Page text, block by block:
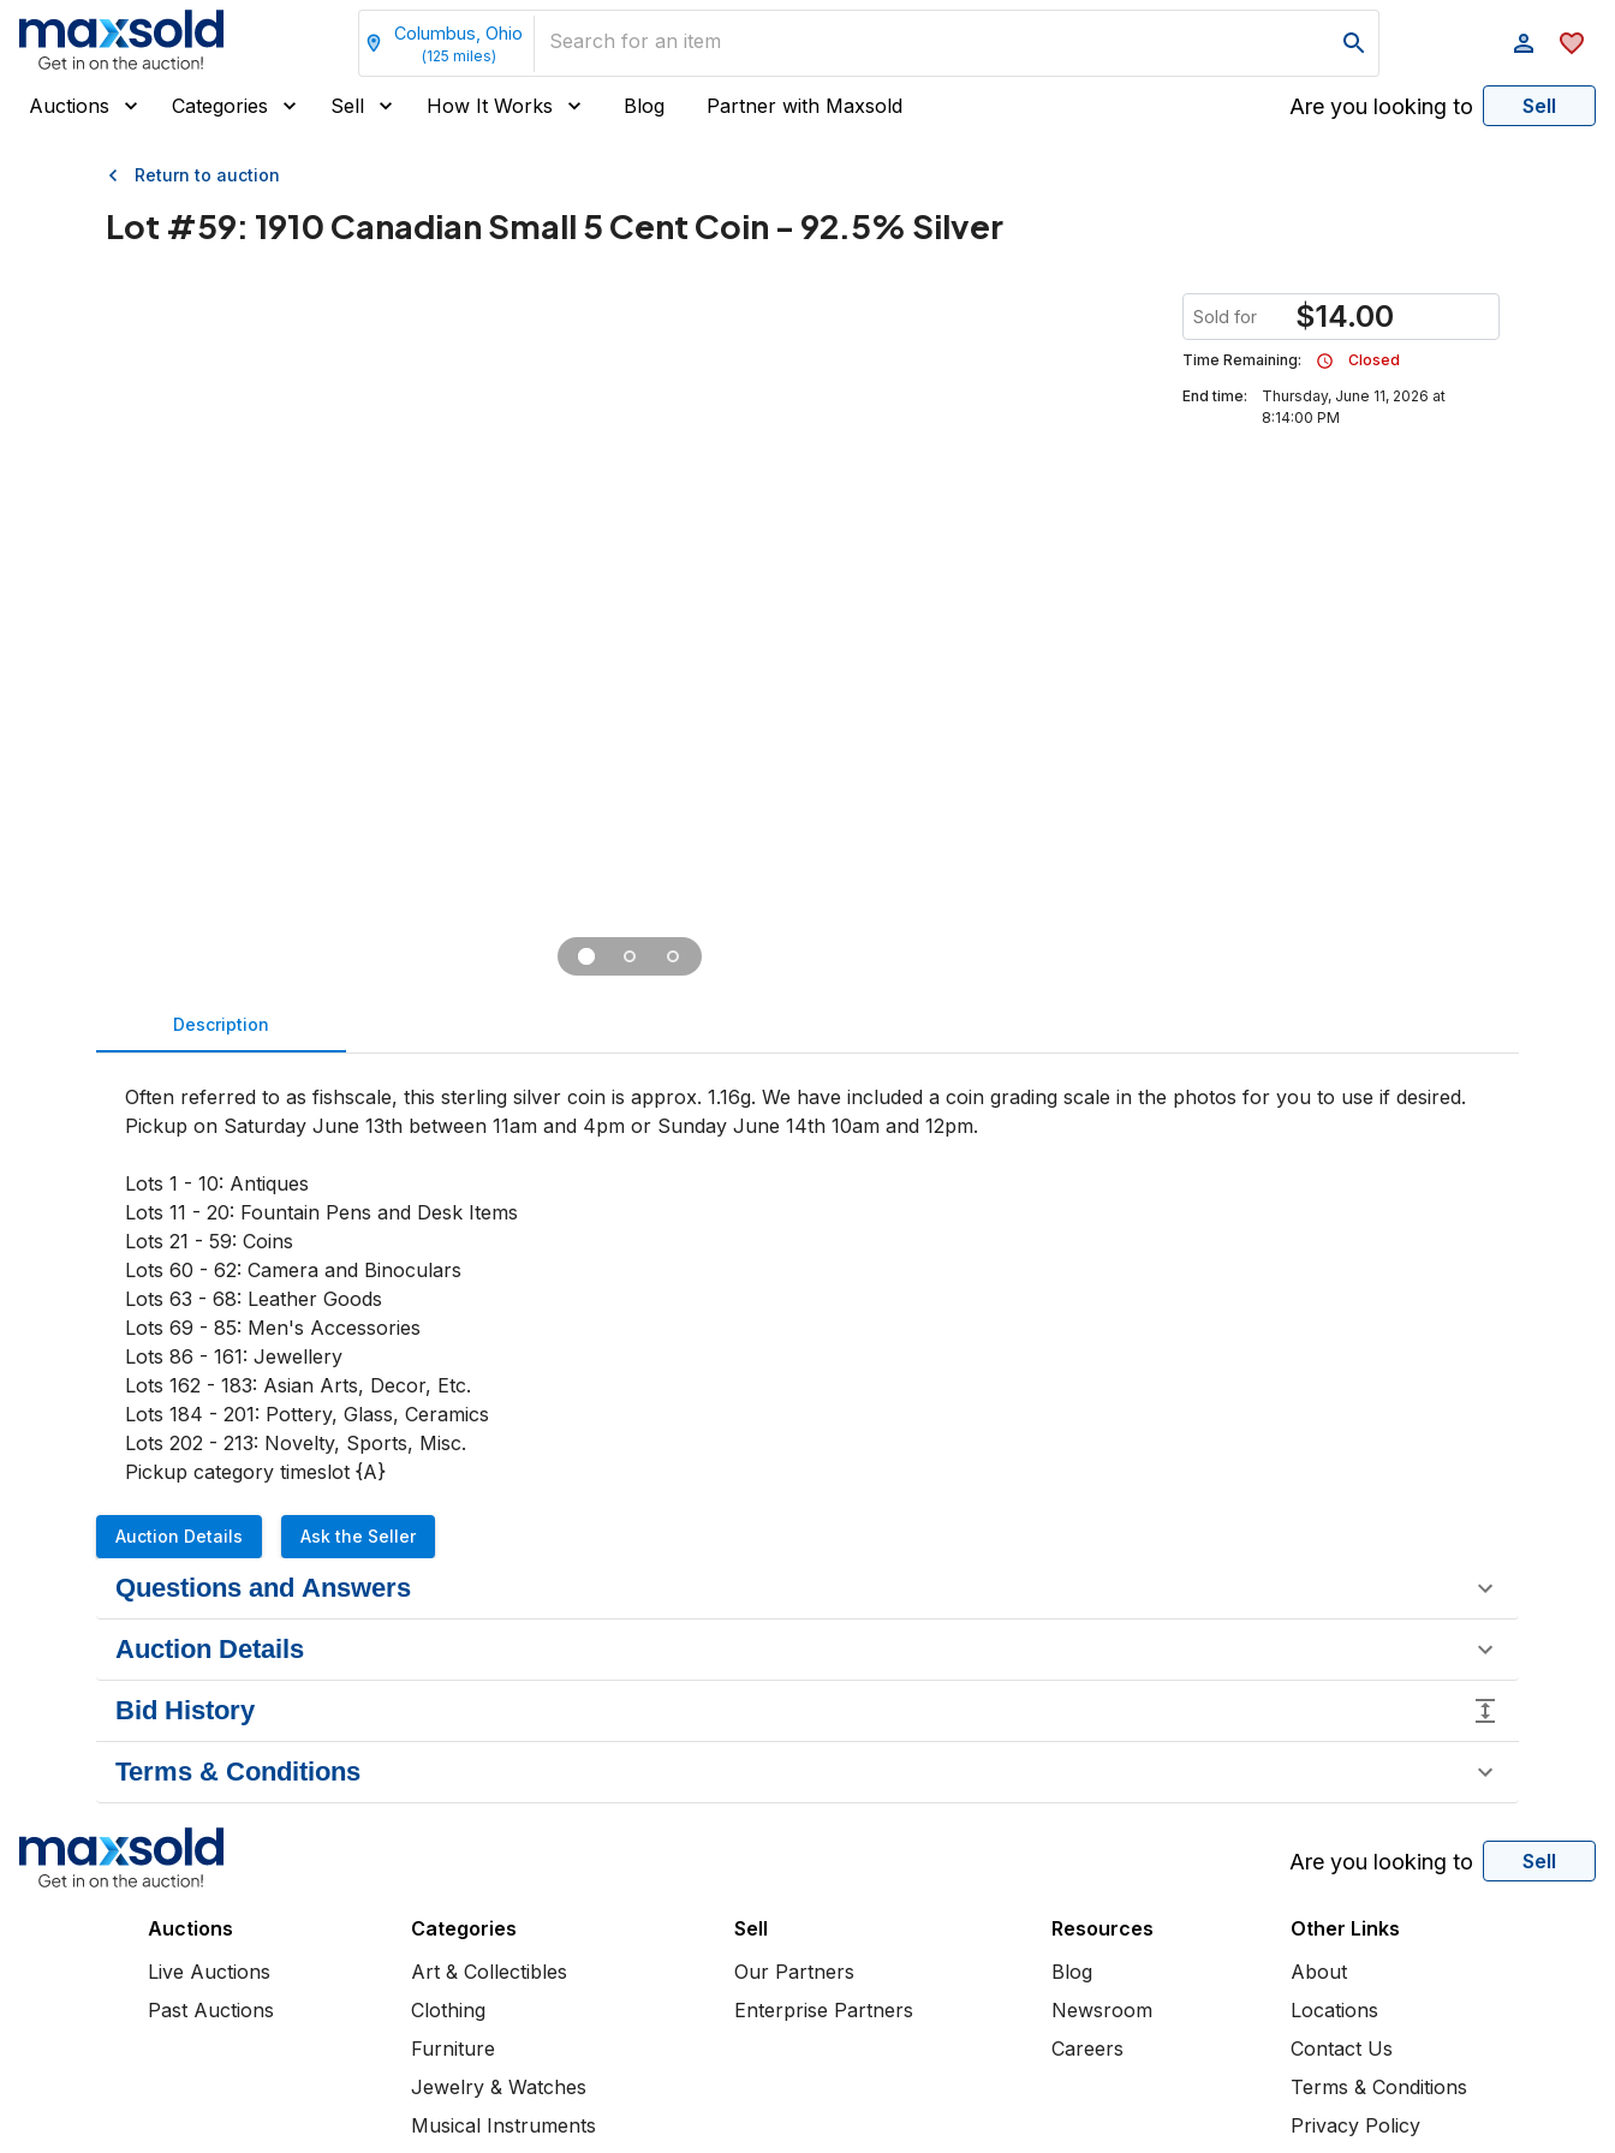
Columbus, Ohio
(125 miles)
Auctions Categories Sell How It Works Blog Partner with Maxsold Are you looking to Sell
Return to auction
Lot #59: 1910 Canadian Small 5 Cent Coin - 92.5% Silver
Sold for $14.00
Time Remaining:
Closed
End time:
Thursday, June 11, 2026 at
8:14:00 PM
Description
Often referred to as fishscale, this sterling silver coin is approx. 1.16g. We have included a coin grading scale in the photos for you to use if desired.
Pickup on Saturday June 13th between 11am and 4pm or Sunday June 14th 10am and 12pm.
Lots 1 - 10: Antiques
Lots 11 - 20: Fountain Pens and Desk Items
Lots 21 - 59: Coins
Lots 60 - 62: Camera and Binoculars
Lots 63 - 68: Leather Goods
Lots 69 - 85: Men's Accessories
Lots 86 - 161: Jewellery
Lots 162 - 183: Asian Arts, Decor, Etc.
Lots 184 - 201: Pottery, Glass, Ceramics
Lots 202 - 213: Novelty, Sports, Misc.
Pickup category timeslot {A}
Auction Details Ask the Seller
Questions and Answers
Auction Details
Bid History
Terms & Conditions
Are you looking to Sell
Auctions
Live Auctions
Past Auctions
Categories
Art & Collectibles
Clothing
Furniture
Jewelry & Watches
Musical Instruments
Sell
Our Partners
Enterprise Partners
Resources
Blog
Newsroom
Careers
Other Links
About
Locations
Contact Us
Terms & Conditions
Privacy Policy